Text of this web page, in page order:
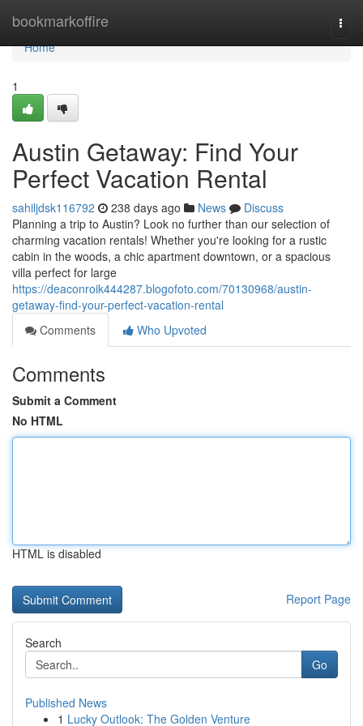
bookmarkoffire
Home
Home
1
Austin Getaway: Find Your
Perfect Vacation Rental
sahiljdsk116792 238 days ago News
Discuss
Planning a trip to Austin? Look no further than our selection of
charming vacation rentals! Whether you're looking for a rustic
cabin in the woods, a chic apartment downtown, or a spacious
villa perfect for large
https://deaconroik444287.blogofoto.com/70130968/austin-
getaway-find-your-perfect-vacation-rental
Comments
Who Upvoted
Comments
Submit a Comment
No HTML
HTML is disabled
Report Page
Search
Go
Published News
1 Lucky Outlook: The Golden Venture